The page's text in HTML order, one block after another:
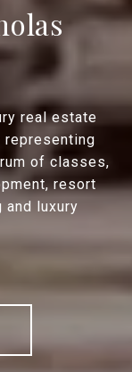
real estate
representing
of classes,
resort
luxury